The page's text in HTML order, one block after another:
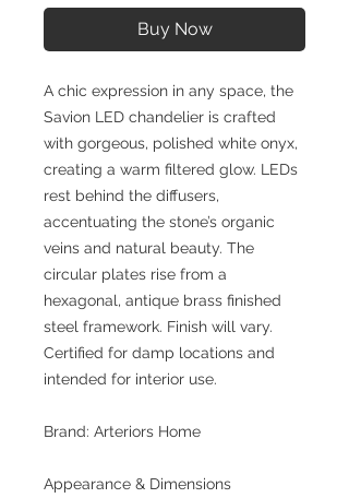
Buy Now
A chic expression in any space, the
Savion LED chandelier is crafted
with gorgeous, polished white onyx,
creating a warm filtered glow. LEDs
rest behind the diffusers,
accentuating the stone’s organic
veins and natural beauty. The
circular plates rise from a
hexagonal, antique brass finished
steel framework. Finish will vary.
Certified for damp locations and
intended for interior use.
Brand: Arteriors Home
Appearance & Dimensions